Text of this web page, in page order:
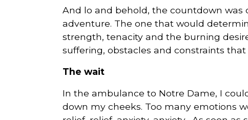
And lo and behold, the countdown
adventure. The one that would
strength, tenacity and the burning
suffering, obstacles and constraints that
The wait
In the ambulance to Notre Dame, I
down my cheeks. Too many emotions